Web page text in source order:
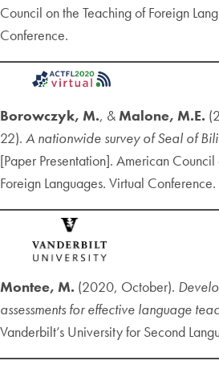
Council on the Teaching of Foreign
Conference.
Borowczyk, M., &Malone, M.E.
22). A nationwide survey of Seal of
[Paper Presentation]. American
Foreign Languages. Virtual Conference.
Montee, M. (2020, October).
assessments for effective language
Vanderbilt’s University for Second